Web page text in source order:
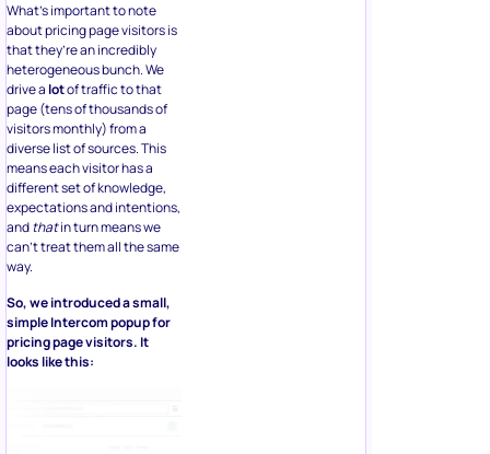
What’s important to note
about pricing page visitors is
that they’re an incredibly
heterogeneous bunch. We
drive a lotof traffic to that
page (tens of thousands of
visitors monthly) from a
diverse list of sources. This
means each visitor has a
different set of knowledge,
expectations and intentions,
andthatin turn means we
can’t treat them all the same
way.
So, we introduced a small,
simple Intercom popup for
pricing page visitors. It
looks like this: